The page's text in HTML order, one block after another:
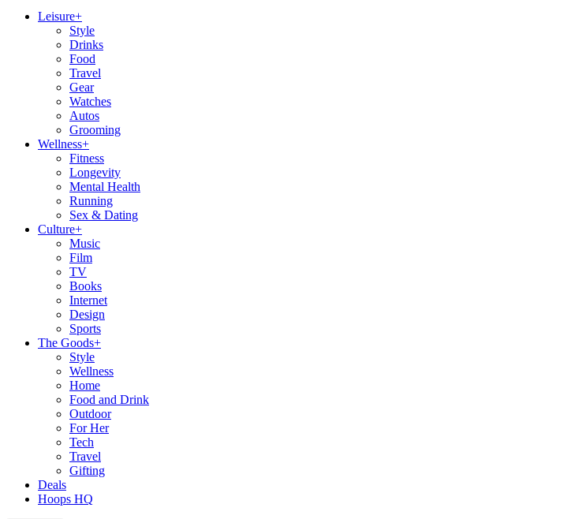
Leisure+
Style
Drinks
Food
Travel
Gear
Watches
Autos
Grooming
Wellness+
Fitness
Longevity
Mental Health
Running
Sex & Dating
Culture+
Music
Film
TV
Books
Internet
Design
Sports
The Goods+
Style
Wellness
Home
Food and Drink
Outdoor
For Her
Tech
Travel
Gifting
Deals
Hoops HQ